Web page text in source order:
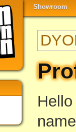
Showroom